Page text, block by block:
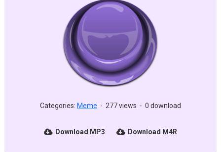
Categories: Meme - 277 views - 0 download
Download MP3 Download M4R